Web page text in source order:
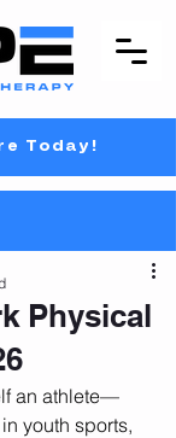
Today!
Physical
an athlete—
youth sports,